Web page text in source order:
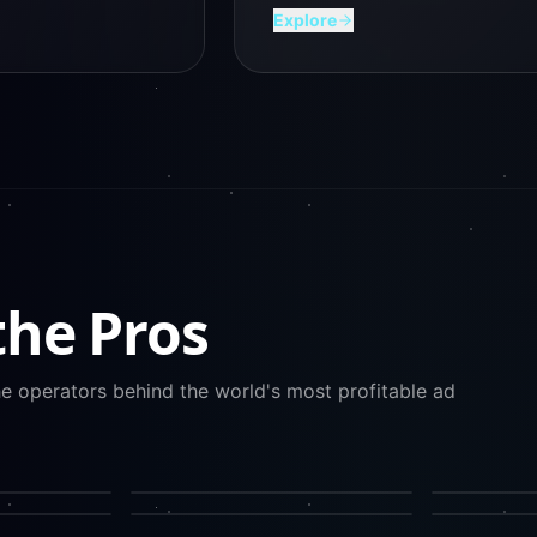
Explore
Pros
operators behind the world's most profitable ad
Kipp Bodnar Kris